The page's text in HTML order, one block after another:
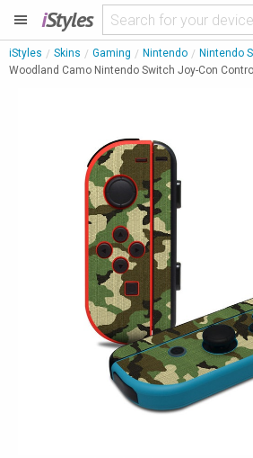
iStyles
iStyles Skins Gaming Nintendo
Nintendo
Woodland Camo Nintendo Switch Joy-Con